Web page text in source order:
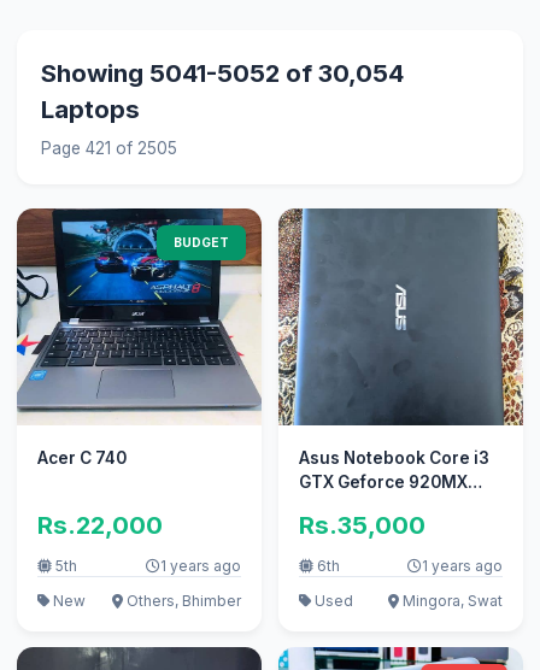
Showing 5041-5052 of 30,054
Laptops
Page 421 of 2505
BUDGET
Acer C 740
Rs.22,000
5th
1 years ago
New
Others, Bhimber
Asus Notebook Core i3
GTX Geforce 920MX
Rs.35,000
6th
1 years ago
Used
Mingora, Swat